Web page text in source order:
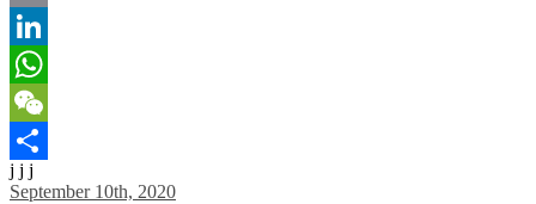
Email
LinkedIn
WhatsApp
WeChat
Share
j j j
September 10th, 2020